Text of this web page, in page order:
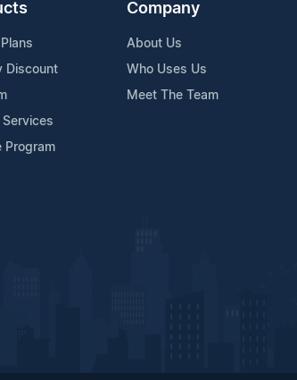
Discount
Program
Company
About Us
Who Uses Us
Meet The Team